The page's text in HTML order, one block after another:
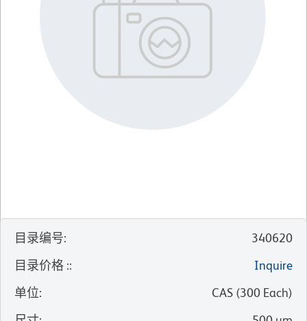
目录编号:
340620
目录价格 ::
Inquire
单位: CAS (300 Each)